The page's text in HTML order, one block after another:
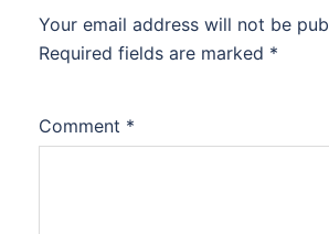
Your email address will not be
Required fields are marked *
Comment *